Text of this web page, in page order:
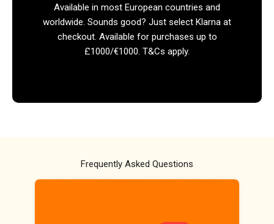
Available in most European countries and
worldwide. Sounds good? Just select Klarna at
checkout. Available for purchases up to
£1000/€1000. T&Cs apply.
Frequently Asked Questions